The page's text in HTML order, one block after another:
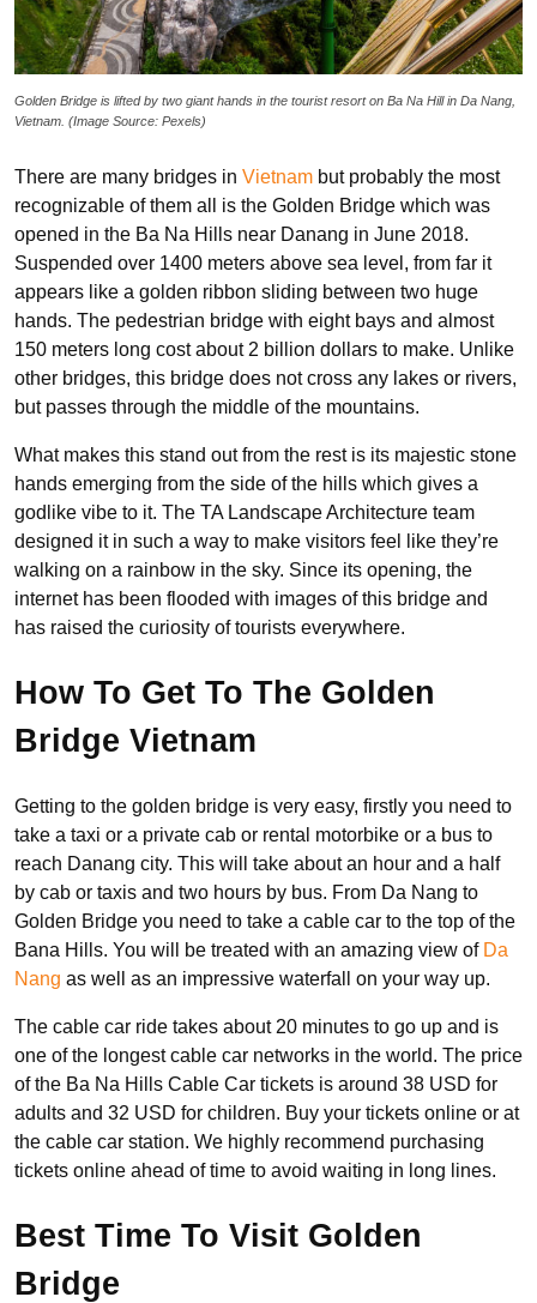
Golden Bridge is lifted by two giant hands in the tourist resort on Ba Na Hill in Da Nang,
Vietnam. (Image Source: Pexels)
There are many bridges in Vietnam but probably the most
recognizable of them all is the Golden Bridge which was
opened in the Ba Na Hills near Danang in June 2018.
Suspended over 1400 meters above sea level, from far it
appears like a golden ribbon sliding between two huge
hands. The pedestrian bridge with eight bays and almost
150 meters long cost about 2 billion dollars to make. Unlike
other bridges, this bridge does not cross any lakes or rivers,
but passes through the middle of the mountains.
What makes this stand out from the rest is its majestic stone
hands emerging from the side of the hills which gives a
godlike vibe to it. The TA Landscape Architecture team
designed it in such a way to make visitors feel like they’re
walking on a rainbow in the sky. Since its opening, the
internet has been flooded with images of this bridge and
has raised the curiosity of tourists everywhere.
How To Get To The Golden
Bridge Vietnam
Getting to the golden bridge is very easy, firstly you need to
take a taxi or a private cab or rental motorbike or a bus to
reach Danang city. This will take about an hour and a half
by cab or taxis and two hours by bus. From Da Nang to
Golden Bridge you need to take a cable car to the top of the
Bana Hills. You will be treated with an amazing view of Da
Nang as well as an impressive waterfall on your way up.
The cable car ride takes about 20 minutes to go up and is
one of the longest cable car networks in the world. The price
of the Ba Na Hills Cable Car tickets is around 38 USD for
adults and 32 USD for children. Buy your tickets online or at
the cable car station. We highly recommend purchasing
tickets online ahead of time to avoid waiting in long lines.
Best Time To Visit Golden
Bridge